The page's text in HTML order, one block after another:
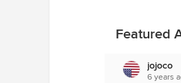
Featured
jojoco
6 years